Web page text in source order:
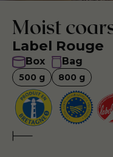
Moist
Label Rouge
Box
500 g
Bag
800 g